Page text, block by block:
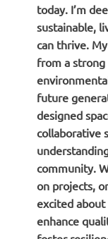
today. I’m
sustainable,
can thrive.
from a
future
designed
collaborative
community.
on projects,
excited
enhance